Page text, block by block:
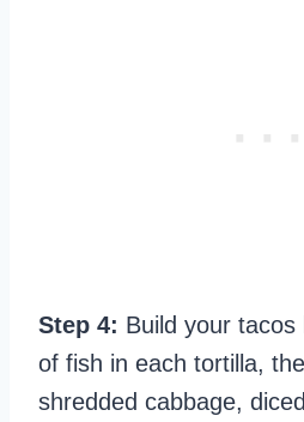
Step 4: Build your
of fish in each tortilla,
shredded cabbage,